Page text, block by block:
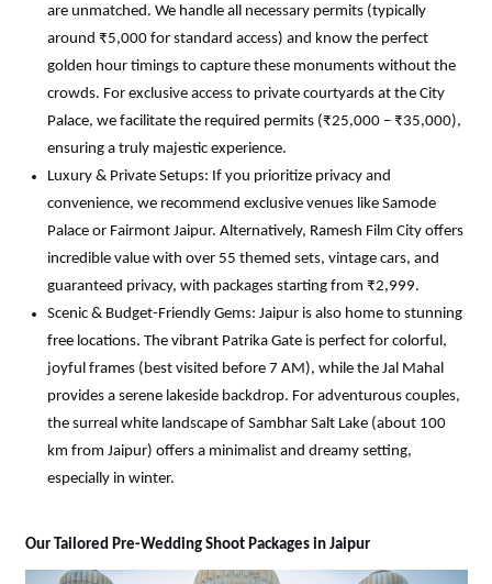
are unmatched. We handle all necessary permits (typically
around ₹5,000 for standard access) and know the perfect
golden hour timings to capture these monuments without the
crowds. For exclusive access to private courtyards at the City
Palace, we facilitate the required permits (₹25,000 – ₹35,000),
ensuring a truly majestic experience.
Luxury & Private Setups: If you prioritize privacy and
convenience, we recommend exclusive venues like Samode
Palace or Fairmont Jaipur. Alternatively, Ramesh Film City offers
incredible value with over 55 themed sets, vintage cars, and
guaranteed privacy, with packages starting from ₹2,999.
Scenic & Budget-Friendly Gems: Jaipur is also home to stunning
free locations. The vibrant Patrika Gate is perfect for colorful,
joyful frames (best visited before 7 AM), while the Jal Mahal
provides a serene lakeside backdrop. For adventurous couples,
the surreal white landscape of Sambhar Salt Lake (about 100
km from Jaipur) offers a minimalist and dreamy setting,
especially in winter.
Our Tailored Pre-Wedding Shoot Packages in Jaipur